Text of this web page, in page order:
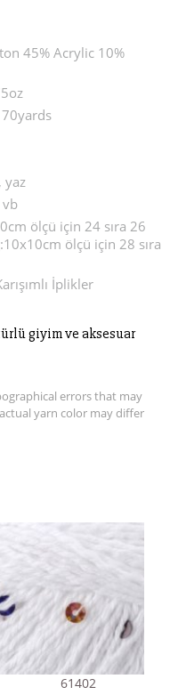
45% Acrylic 10%
yaz
vb
ölçü için 24 sıra 26
ölçü için 28 sıra
İplikler
giyim ve aksesuar
errors that may
yarn color may differ
61402